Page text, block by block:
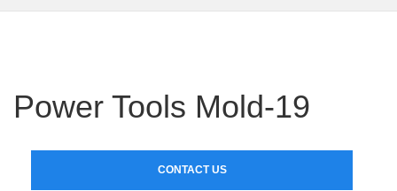
Power Tools Mold-19
CONTACT US